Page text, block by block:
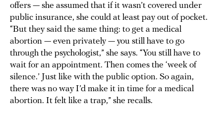
offers — she assumed that if it wasn’t covered under
public insurance, she could at least pay out of pocket.
“But they said the same thing: to get a medical
abortion — even privately — you still have to go
through the psychologist,” she says. “You still have to
wait for an appointment. Then comes the ‘week of
silence.’ Just like with the public option. So again,
there was no way I’d make it in time for a medical
abortion. It felt like a trap,” she recalls.